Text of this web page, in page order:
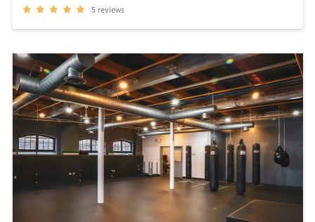
5 reviews